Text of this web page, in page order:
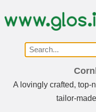
A lovingly crafted, top-
tailor-